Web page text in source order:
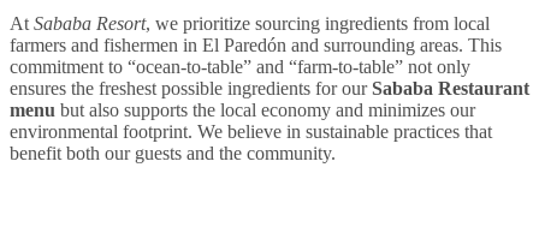
At Sababa Resort, we prioritize sourcing ingredients from local
farmers and fishermen in El Paredón and surrounding areas. This
commitment to “ocean-to-table” and “farm-to-table” not only
ensures the freshest possible ingredients for ourSababa Restaurant
menu but also supports the local economy and minimizes our
environmental footprint. We believe in sustainable practices that
benefit both our guests and the community.